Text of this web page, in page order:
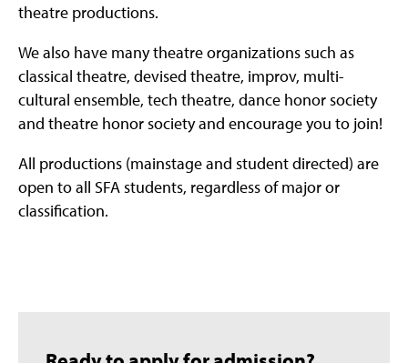
theatre productions.
We also have many theatre organizations such as
classical theatre, devised theatre, improv, multi-
cultural ensemble, tech theatre, dance honor society
and theatre honor society and encourage you to join!
All productions (mainstage and student directed) are
open to all SFA students, regardless of major or
classification.